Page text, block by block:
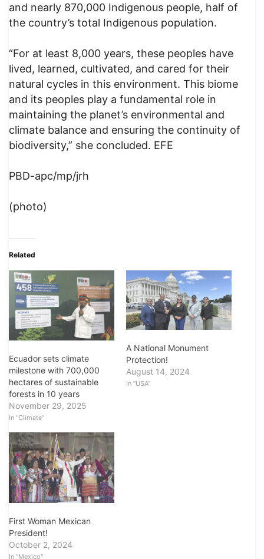
and nearly 870,000 Indigenous people, half of
the country’s total Indigenous population.
“For at least 8,000 years, these peoples have
lived, learned, cultivated, and cared for their
natural cycles in this environment. This biome
and its peoples play a fundamental role in
maintaining the planet’s environmental and
climate balance and ensuring the continuity of
biodiversity,” she concluded. EFE
PBD-apc/mp/jrh
(photo)
Related
Ecuador sets climate
milestone with 700,000
hectares of sustainable
forests in 10 years
November 29, 2025
In "Climate"
A National Monument
Protection!
August 14, 2024
In "USA"
First Woman Mexican
President!
October 2, 2024
In "Mexico"